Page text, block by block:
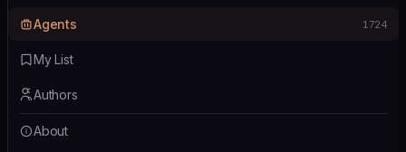
Agents 1724
My List
Authors
About